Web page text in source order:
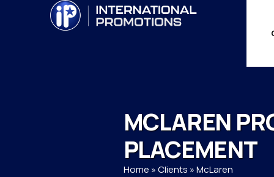
MCLAREN
PLACEMENT
Home »Clients »McLaren